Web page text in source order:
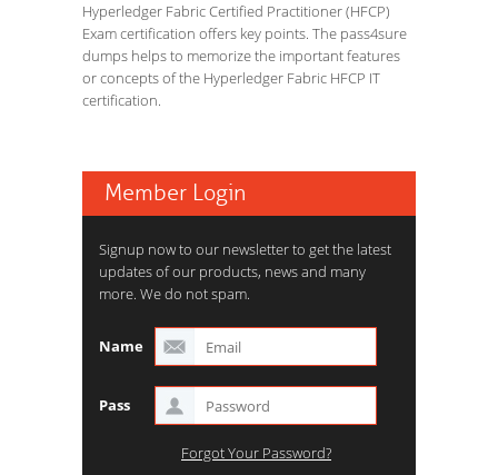
Hyperledger Fabric Certified Practitioner (HFCP)
Exam certification offers key points. The pass4sure
dumps helps to memorize the important features
or concepts of the Hyperledger Fabric HFCP IT
certification.
Member Login
Signup now to our newsletter to get the latest
updates of our products, news and many
more. We do not spam.
Name
Pass
Forgot Your Password?